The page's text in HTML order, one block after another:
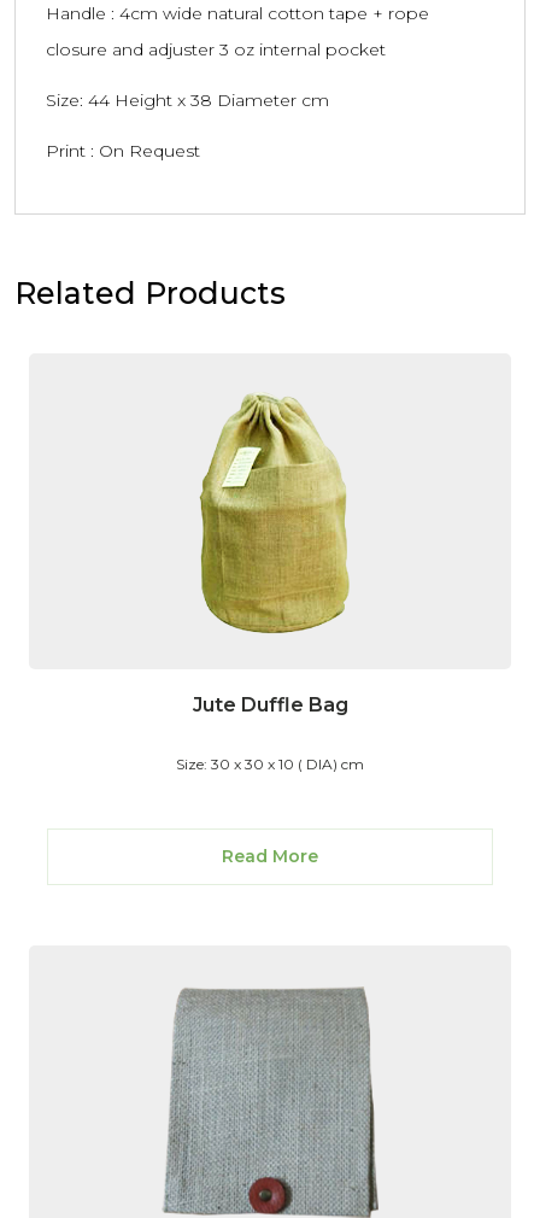
Handle : 4cm wide natural cotton tape + rope
closure and adjuster 3 oz internal pocket
Size: 44 Height x 38 Diameter cm
Print : On Request
Related Products
Jute Duffle Bag
Size: 30 x 30 x 10 ( DIA) cm
Read More